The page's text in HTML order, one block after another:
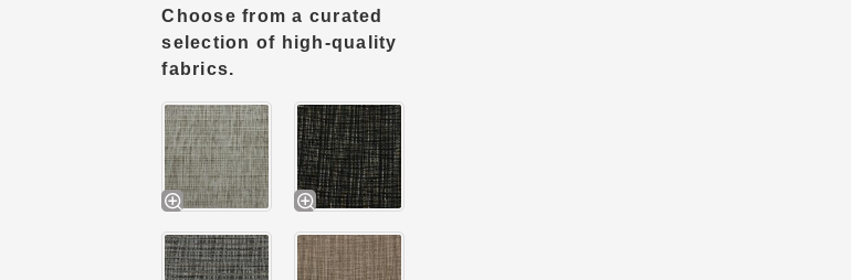
Choose from a curated
selection of high-quality
fabrics.